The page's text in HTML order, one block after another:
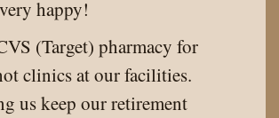
happy!
(Target) pharmacy for
clinics at our facilities.
us keep our retirement